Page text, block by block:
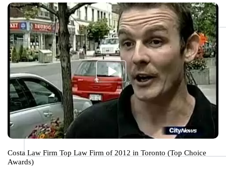
Costa Law Firm Top Law Firm of 2012 in Toronto (Top Choice
Awards)